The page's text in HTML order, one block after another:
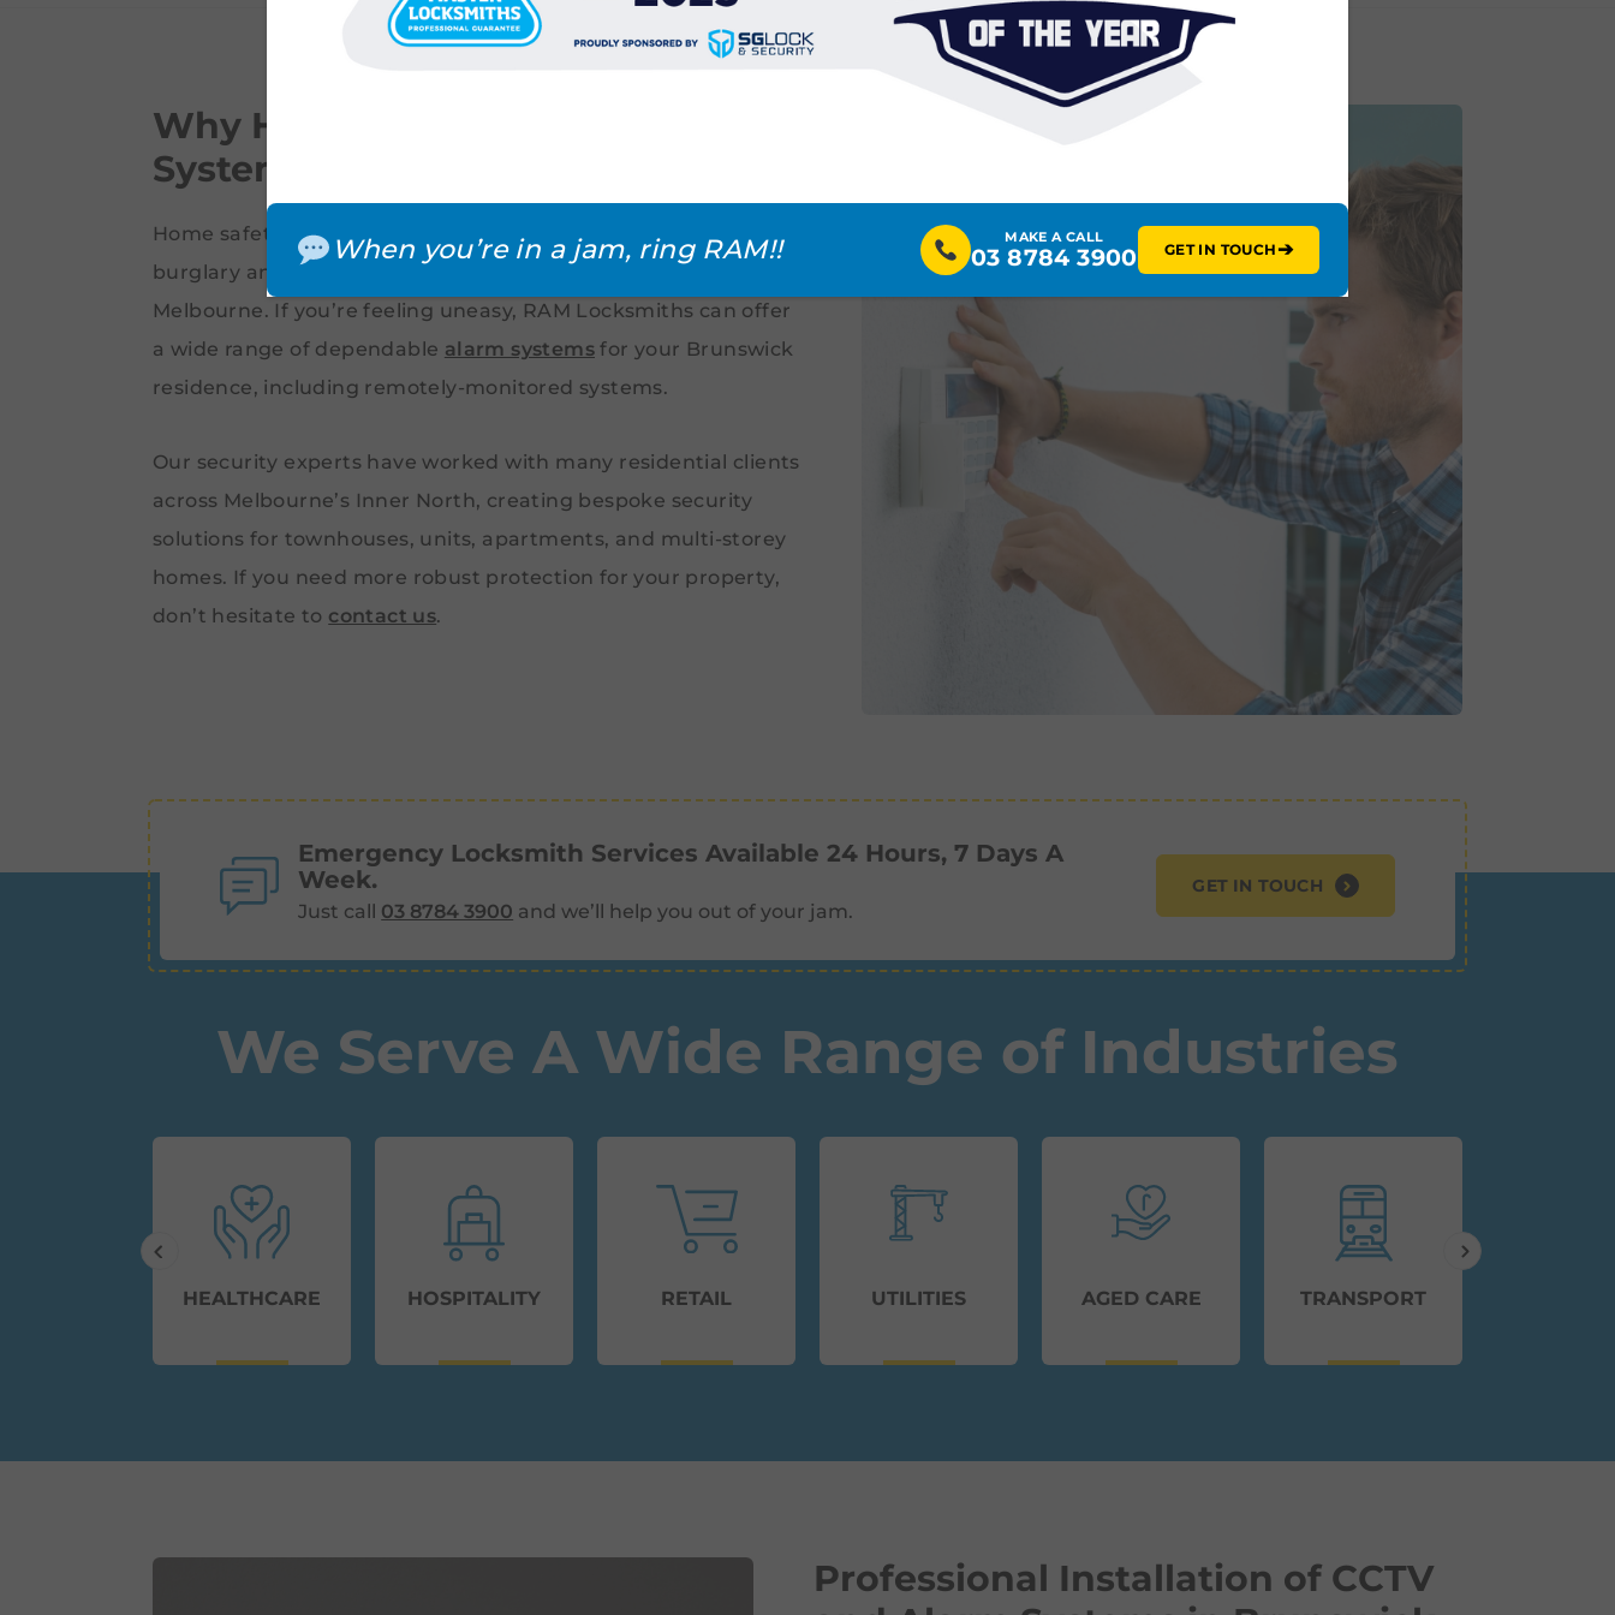
Why Homeowners Need Alarm
Systems in Brunswick
Home safety is a top priority for everyone. Unfortunately,
burglary and theft have become increasingly common in
Melbourne. If you’re feeling uneasy, RAM Locksmiths can offer
a wide range of dependable alarm systems for your Brunswick
residence, including remotely-monitored systems.
Our security experts have worked with many residential clients
across Melbourne’s Inner North, creating bespoke security
solutions for townhouses, units, apartments, and multi-storey
homes. If you need more robust protection for your property,
don’t hesitate to contact us.
Emergency Locksmith Services Available 24 Hours, 7 Days A
Week.
Just call 03 8784 3900 and we’ll help you out of your jam.
GET IN TOUCH
We Serve A Wide Range of Industries
HEALTHCARE HOSPITALITY RETAIL UTILITIES AGED CARE TRANSPORT
Professional Installation of CCTV
When you’re in a jam, ring RAM!! MAKE A CALL
03 8784 3900 GET IN TOUCH ➔